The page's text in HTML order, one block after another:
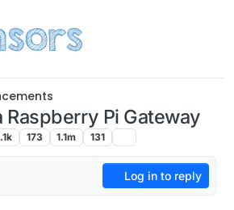
Pi Gateway
173 1.1m 131
Log in to reply